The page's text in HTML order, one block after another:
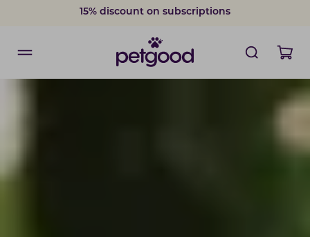
15% discount on subscriptions
Delivery within 2-7 weekdays